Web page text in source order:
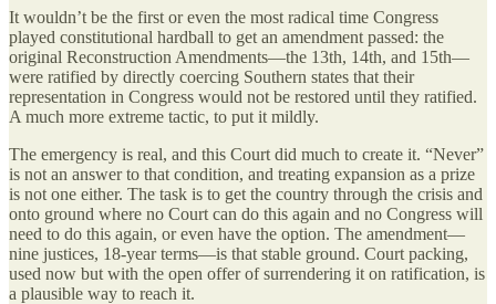
It wouldn’t be the first or even the most radical time Congress
played constitutional hardball to get an amendment passed: the
original Reconstruction Amendments—the 13th, 14th, and 15th—
were ratified by directly coercing Southern states that their
representation in Congress would not be restored until they ratified.
A much more extreme tactic, to put it mildly.
The emergency is real, and this Court did much to create it. “Never”
is not an answer to that condition, and treating expansion as a prize
is not one either. The task is to get the country through the crisis and
onto ground where no Court can do this again and no Congress will
need to do this again, or even have the option. The amendment—
nine justices, 18-year terms—is that stable ground. Court packing,
used now but with the open offer of surrendering it on ratification, is
a plausible way to reach it.